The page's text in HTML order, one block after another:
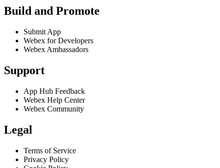
Build and Promote
Submit App
Webex for Developers
Webex Ambassadors
Support
App Hub Feedback
Webex Help Center
Webex Community
Legal
Terms of Service
Privacy Policy